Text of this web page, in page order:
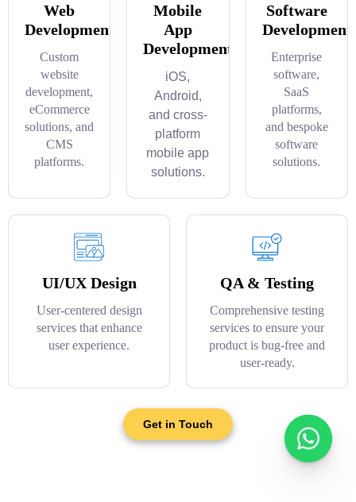
Web
Development
Custom
website
development,
eCommerce
solutions, and
CMS
platforms.
Mobile
App
Development
iOS,
Android,
and cross-
platform
mobile app
solutions.
Software
Development
Enterprise
software,
SaaS
platforms,
and bespoke
software
solutions.
UI/UX Design
User-centered design
services that enhance
user experience.
QA & Testing
Comprehensive testing
services to ensure your
product is bug-free and
user-ready.
Get in Touch